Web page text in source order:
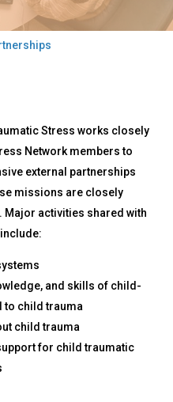
Stress works closely
Network members to
external partnerships
missions are closely
Major activities shared with
and skills of child-
to child trauma
child trauma
for child traumatic